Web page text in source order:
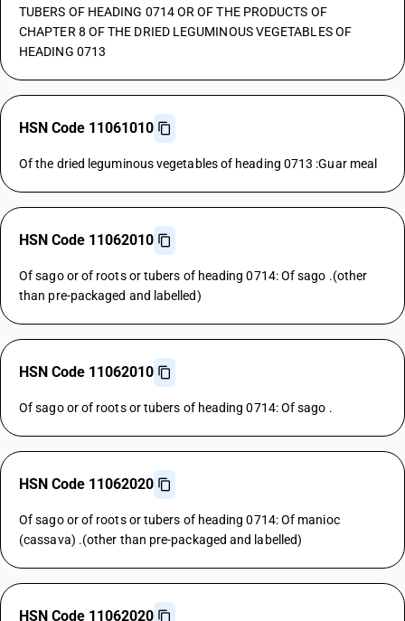
TUBERS OF HEADING 0714 OR OF THE PRODUCTS OF
CHAPTER 8 OF THE DRIED LEGUMINOUS VEGETABLES OF
HEADING 0713
HSN Code 11061010
Of the dried leguminous vegetables of heading 0713 :Guar meal
HSN Code 11062010
Of sago or of roots or tubers of heading 0714: Of sago .(other
than pre-packaged and labelled)
HSN Code 11062010
Of sago or of roots or tubers of heading 0714: Of sago .
HSN Code 11062020
Of sago or of roots or tubers of heading 0714: Of manioc
(cassava) .(other than pre-packaged and labelled)
HSN Code 11062020